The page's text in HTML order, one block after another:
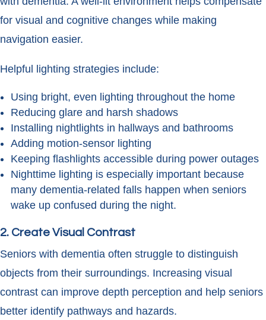
for visual and cognitive changes while making
navigation easier.
Helpful lighting strategies include:
Using bright, even lighting throughout the home
Reducing glare and harsh shadows
Installing nightlights in hallways and bathrooms
Adding motion-sensor lighting
Keeping flashlights accessible during power outages
Nighttime lighting is especially important because
many dementia-related falls happen when seniors
wake up confused during the night.
2. Create Visual Contrast
Seniors with dementia often struggle to distinguish
objects from their surroundings. Increasing visual
contrast can improve depth perception and help seniors
better identify pathways and hazards.